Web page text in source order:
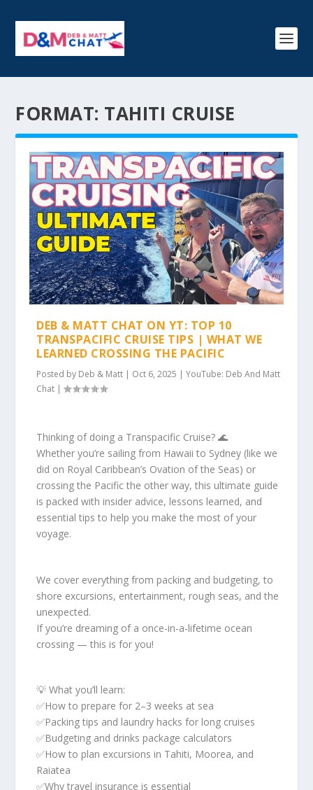
FORMAT: TAHITI CRUISE
DEB & MATT CHAT ON YT: TOP 10
TRANSPACIFIC CRUISE TIPS | WHAT WE
LEARNED CROSSING THE PACIFIC
Posted by Deb & Matt | Oct 6, 2025 |YouTube: Deb And Matt
Chat |
Thinking of doing a Transpacific Cruise? 🌊
Whether you’re sailing from Hawaii to Sydney (like we
did on Royal Caribbean’s Ovation of the Seas) or
crossing the Pacific the other way, this ultimate guide
is packed with insider advice, lessons learned, and
essential tips to help you make the most of your
voyage.
We cover everything from packing and budgeting, to
shore excursions, entertainment, rough seas, and the
unexpected.
If you’re dreaming of a once-in-a-lifetime ocean
crossing — this is for you!
💡 What you’ll learn:
✅How to prepare for 2–3 weeks at sea
✅Packing tips and laundry hacks for long cruises
✅Budgeting and drinks package calculators
✅How to plan excursions in Tahiti, Moorea, and
Raiatea
✅Why travel insurance is essential